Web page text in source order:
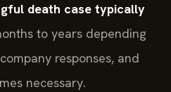
death case typically
to years depending
responses, and
necessary.